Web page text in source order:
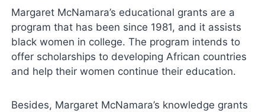
Margaret McNamara’s educational grants are a
program that has been since 1981, and it assists
black women in college. The program intends to
offer scholarships to developing African countries
and help their women continue their education.
Besides, Margaret McNamara’s knowledge grants